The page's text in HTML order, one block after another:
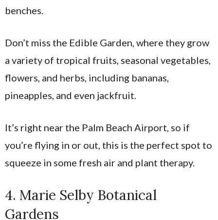
benches.
Don’t miss the Edible Garden, where they grow
a variety of tropical fruits, seasonal vegetables,
flowers, and herbs, including bananas,
pineapples, and even jackfruit.
It’s right near the Palm Beach Airport, so if
you’re flying in or out, this is the perfect spot to
squeeze in some fresh air and plant therapy.
4. Marie Selby Botanical
Gardens